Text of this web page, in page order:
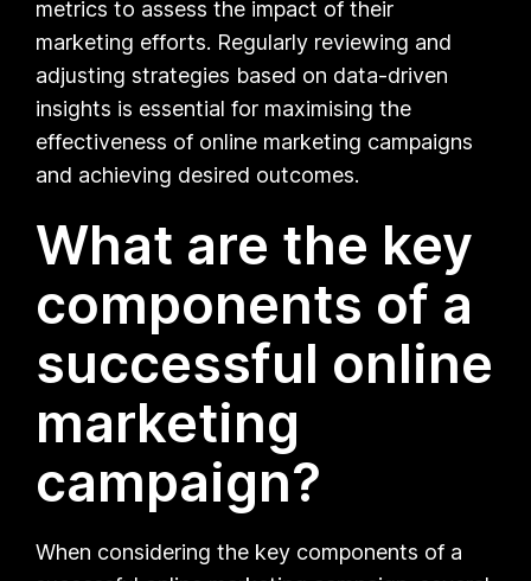
metrics to assess the impact of their
marketing efforts. Regularly reviewing and
adjusting strategies based on data-driven
insights is essential for maximising the
effectiveness of online marketing campaigns
and achieving desired outcomes.
What are the key
components of a
successful online
marketing
campaign?
When considering the key components of a